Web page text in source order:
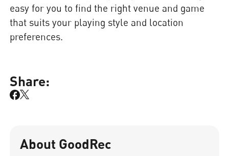
easy for you to find the right venue and game
that suits your playing style and location
preferences.
About GoodRec
Share: